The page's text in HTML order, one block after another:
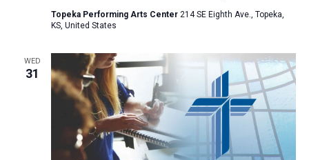
Topeka Performing Arts Center 214 SE Eighth Ave., Topeka,
KS, United States
WED
31